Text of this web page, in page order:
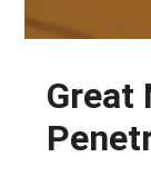
Great